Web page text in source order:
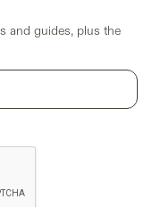
and guides, plus the